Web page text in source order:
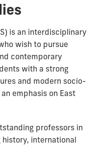
is an interdisciplinary
wish to pursue
contemporary
with a strong
and modern socio-
emphasis on East
professors in
international